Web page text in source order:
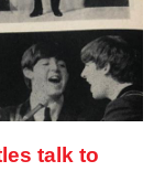
talk to